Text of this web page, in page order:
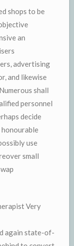
shops to be
an
advertising
and likewise
shall
personnel
decide
honourable
use
small
Very
again state-of-